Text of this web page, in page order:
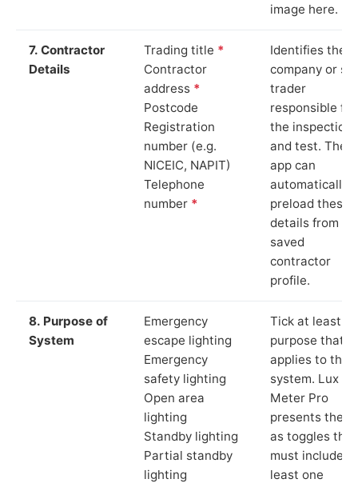
image here.
7. Contractor
Details
Trading title *
Contractor
address *
Postcode
Registration
number (e.g.
NICEIC, NAPIT)
Telephone
number *
Identifies the
company or
trader
responsible for
the inspection
and test. The
app can
automatically
preload these
details from
saved
contractor
profile.
8. Purpose of
System
Emergency
escape lighting
Emergency
safety lighting
Open area
lighting
Standby lighting
Partial standby
lighting
Tick at least
purpose that
applies to the
system. Lux
Meter Pro
presents these
as toggles that
must include at
least one